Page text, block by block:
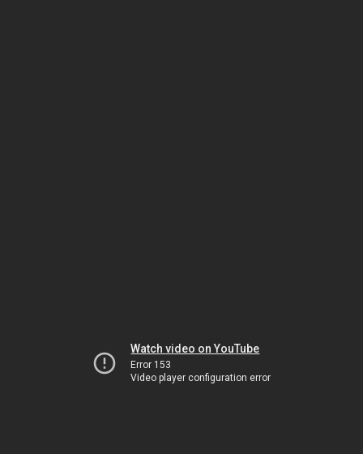
Watch video on YouTube
Error 153
Video player configuration error